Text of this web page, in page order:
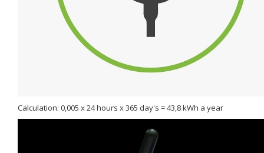
Calculation: 0,005 x 24 hours x 365 day's = 43,8 kWh a year